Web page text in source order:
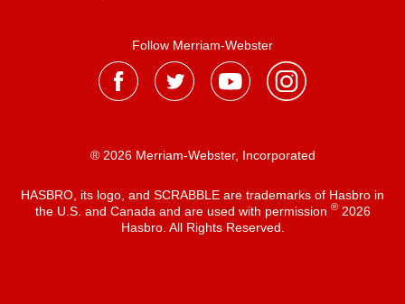
Follow Merriam-Webster
® 2026 Merriam-Webster, Incorporated
HASBRO, its logo, and SCRABBLE are trademarks of Hasbro in
the U.S. and Canada and are used with permission ®2026
Hasbro. All Rights Reserved.